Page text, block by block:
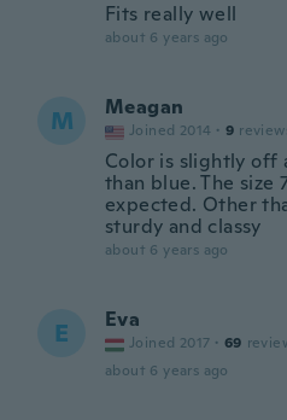
Fits really well
about 6 years ago
M Meagan
Joined 2014 · 9
Color is slightly off
than blue. The
expected. Other
sturdy and classy
about 6 years ago
E Eva
Joined 2017 · 69
about 6 years ago